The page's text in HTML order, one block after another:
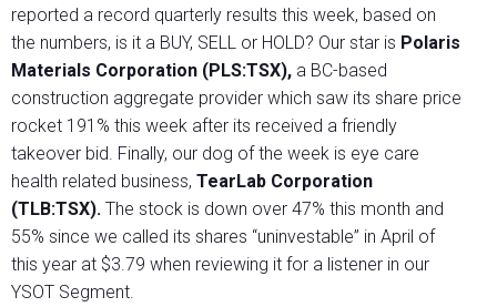
reported a record quarterly results this week, based on
the numbers, is it a BUY, SELL or HOLD? Our star is Polaris
Materials Corporation (PLS:TSX), a BC-based
construction aggregate provider which saw its share price
rocket 191% this week after its received a friendly
takeover bid. Finally, our dog of the week is eye care
health related business, TearLab Corporation
(TLB:TSX). The stock is down over 47% this month and
55% since we called its shares “uninvestable” in April of
this year at $3.79 when reviewing it for a listener in our
YSOT Segment.